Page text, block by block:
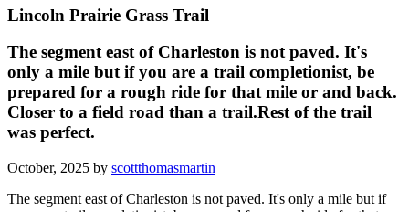
Lincoln Prairie Grass Trail
The segment east of Charleston is not paved. It's
only a mile but if you are a trail completionist, be
prepared for a rough ride for that mile or and back.
Closer to a field road than a trail.Rest of the trail
was perfect.
October, 2025 by scottthomasmartin
The segment east of Charleston is not paved. It's only a mile but if